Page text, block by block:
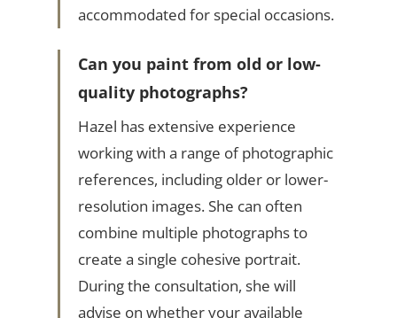
accommodated for special occasions.
Can you paint from old or low-
quality photographs?
Hazel has extensive experience
working with a range of photographic
references, including older or lower-
resolution images. She can often
combine multiple photographs to
create a single cohesive portrait.
During the consultation, she will
advise on whether your available